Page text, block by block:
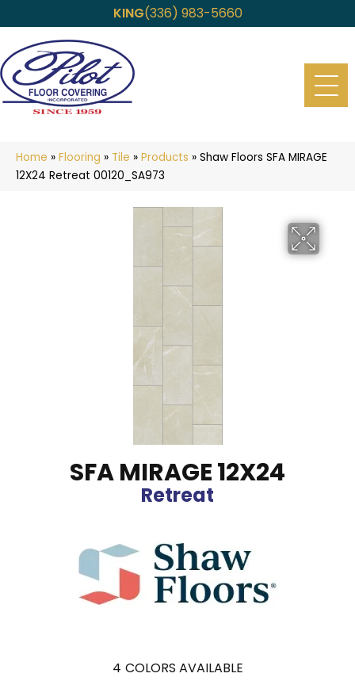
KING(336) 983-5660
Home » Flooring » Tile » Products » Shaw Floors SFA MIRAGE
12X24 Retreat 00120_SA973
SFA MIRAGE 12X24
Retreat
4 COLORS AVAILABLE